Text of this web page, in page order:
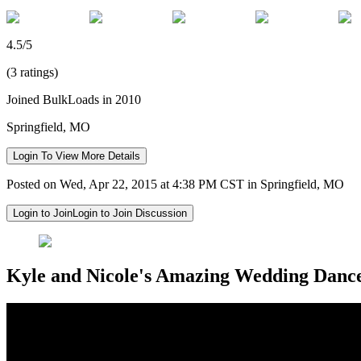
4.5/5
(3 ratings)
Joined BulkLoads in 2010
Springfield, MO
Login To View More Details
Posted on Wed, Apr 22, 2015 at 4:38 PM CST in Springfield, MO
Login to JoinLogin to Join Discussion
Kyle and Nicole's Amazing Wedding